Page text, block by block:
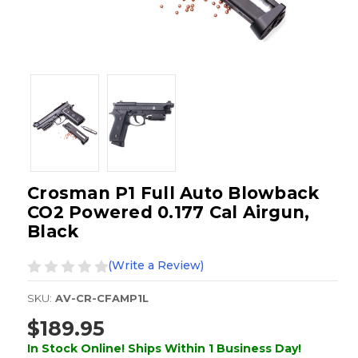
Crosman P1 Full Auto Blowback
CO2 Powered 0.177 Cal Airgun,
Black
(Write a Review)
SKU: AV-CR-CFAMP1L
$189.95
In Stock Online! Ships Within 1 Business Day!